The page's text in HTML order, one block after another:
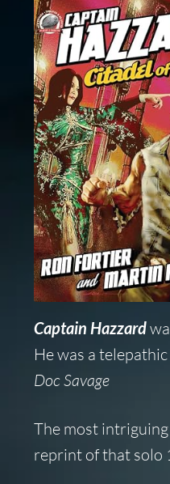
Captain Hazzard
He was a
Doc Savage
The most
reprint of that solo